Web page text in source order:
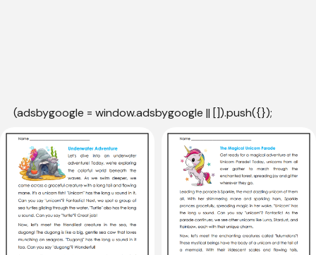
(adsbygoogle = window.adsbygoogle || []).push({});